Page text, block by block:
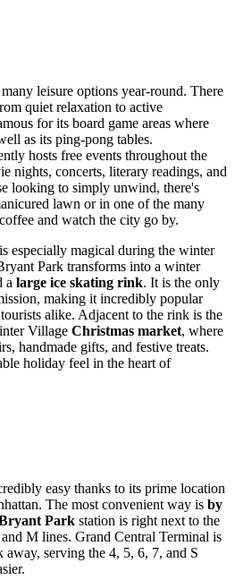
leisure options year-round. There
quiet relaxation to active
for its board game areas where
as its ping-pong tables.
hosts free events throughout the
nights, concerts, literary readings, and
looking to simply unwind, there's
lawn or in one of the many
and watch the city go by.
especially magical during the winter
Park transforms into a winter
a large ice skating rink. It is the only
making it incredibly popular
alike. Adjacent to the rink is the
Village Christmas market, where
handmade gifts, and festive treats.
holiday feel in the heart of
easy thanks to its prime location
The most convenient way is by
Park station is right next to the
M lines. Grand Central Terminal is
serving the 4, 5, 6, 7, and S